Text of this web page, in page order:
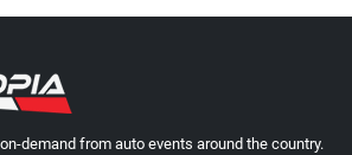
demand from auto events around the country.